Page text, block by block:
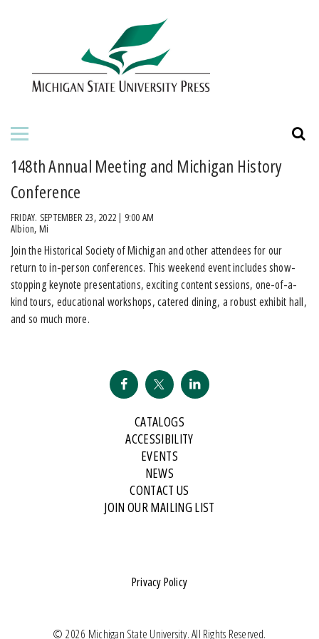
ABOUT THE PRESS
BOOKS
JOURNALS
ORDERING INFORMATION
148th Annual Meeting and Michigan History
Conference
FRIDAY. SEPTEMBER 23, 2022 | 9:00 AM
Albion, Mi
Join the Historical Society of Michigan and other attendees for our
return to in-person conferences. This weekend event includes show-
stopping keynote presentations, exciting content sessions, one-of-a-
kind tours, educational workshops, catered dining, a robust exhibit hall,
and so much more.
CATALOGS
ACCESSIBILITY
EVENTS
NEWS
CONTACT US
JOIN OUR MAILING LIST
© 2026 Michigan State University. All Rights Reserved.
Privacy Policy